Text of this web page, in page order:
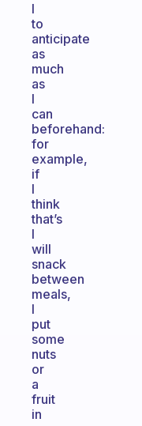
I
to
anticipate
as
much
as
I
can
beforehand:
for
example,
if
I
think
that’s
I
will
snack
between
meals,
I
put
some
nuts
or
a
fruit
in